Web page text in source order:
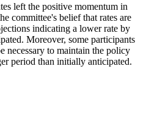
left the positive momentum in
committee's belief that rates are
indicating a lower rate by
Moreover, some participants
necessary to maintain the policy
period than initially anticipated.